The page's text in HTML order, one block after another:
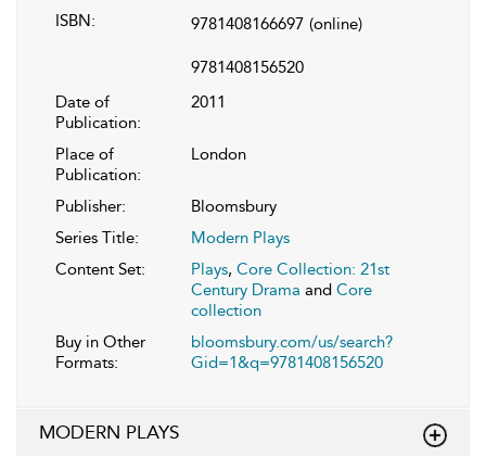
ISBN: 9781408166697 (online)
9781408156520
Date of
Publication:
2011
Place of
Publication:
London
Publisher:
Bloomsbury
Series Title:
Modern Plays
Content Set:
Plays, Core Collection: 21st
Century Drama and Core
collection
Buy in Other
Formats:
bloomsbury.com/us/search?
Gid=1&q=9781408156520
MODERN PLAYS